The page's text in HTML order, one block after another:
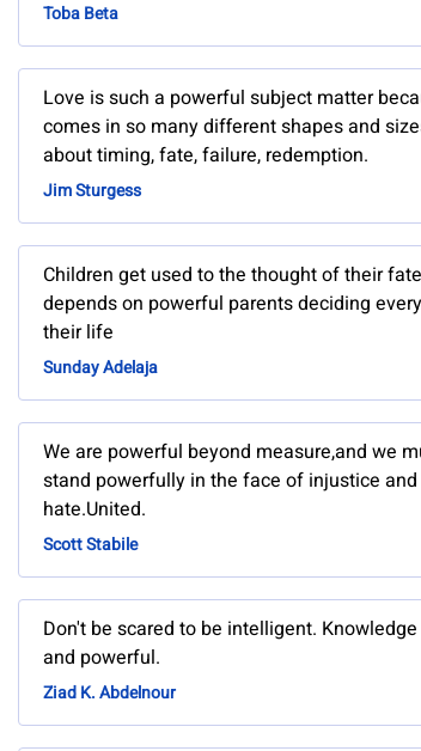
Toba Beta
Love is such a powerful subject matter
comes in so many different shapes and
about timing, fate, failure, redemption.
Jim Sturgess
Children get used to the thought of their fate
depends on powerful parents deciding
their life
Sunday Adelaja
We are powerful beyond measure,and we
stand powerfully in the face of injustice and
hate.United.
Scott Stabile
Don't be scared to be intelligent.
and powerful.
Ziad K. Abdelnour